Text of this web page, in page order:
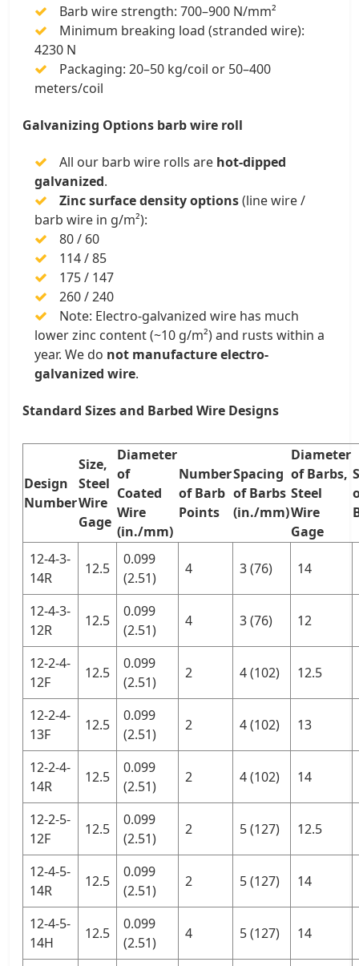
Barb wire strength: 700–900 N/mm²
Minimum breaking load (stranded wire):
4230 N
Packaging: 20–50 kg/coil or 50–400
meters/coil
Galvanizing Options barb wire roll
All our barb wire rolls are hot-dipped
galvanized.
Zinc surface density options(line wire /
barb wire in g/m²):
80 / 60
114 / 85
175 / 147
260 / 240
Note: Electro-galvanized wire has much
lower zinc content (~10 g/m²) and rusts within a
year. We do not manufacture electro-
galvanized wire.
Standard Sizes and Barbed Wire Designs
Design
Number
Size,
Steel
Wire
Gage
Diameter
of
Coated
Wire
(in./mm)
Number
of Barb
Points
Spacing
of Barbs
(in./mm)
Diameter
of Barbs,
Steel
Wire
Gage
12-4-3-
14R
12.5
0.099
(2.51)
4 3 (76) 14
12-4-3-
12R
12.5
0.099
(2.51)
4 3 (76) 12
12-2-4-
12F
12.5
0.099
(2.51)
2 4 (102) 12.5
12-2-4-
13F
12.5
0.099
(2.51)
2 4 (102) 13
12-2-4-
14R
12.5
0.099
(2.51)
2 4 (102) 14
12-2-5-
12F
12.5
0.099
(2.51)
2 5 (127) 12.5
12-4-5-
14R
12.5
0.099
(2.51)
2 5 (127) 14
12-4-5-
14H
12.5
0.099
(2.51)
4 5 (127) 14